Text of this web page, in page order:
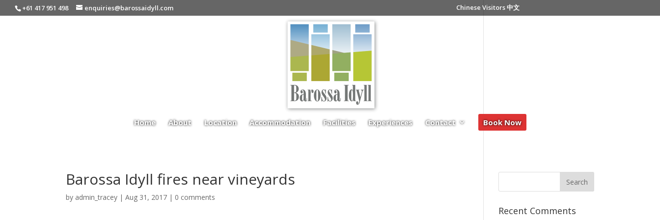
+61 417 951 498 enquiries@barossaidyll.com Chinese Visitors 中文
Home About Location Accommodation Facilities Experiences Contact Book Now
Barossa Idyll fires near vineyards
by admin_tracey |Aug 31, 2017 | 0 comments
Recent Comments